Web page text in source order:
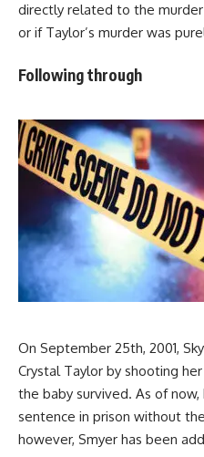
directly related to the
or if Taylor’s murder was
Following through
On September 25th, 2001,
Crystal Taylor by shooting
the baby survived. As of
sentence in prison without
however, Smyer has been